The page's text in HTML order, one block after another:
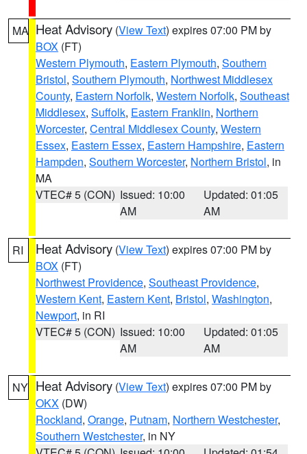
MA Heat Advisory (View Text) expires 07:00 PM by
BOX (FT)
Western Plymouth, Eastern Plymouth, Southern
Bristol, Southern Plymouth, Northwest Middlesex
County, Eastern Norfolk, Western Norfolk, Southeast
Middlesex, Suffolk, Eastern Franklin, Northern
Worcester, Central Middlesex County, Western
Essex, Eastern Essex, Eastern Hampshire, Eastern
Hampden, Southern Worcester, Northern Bristol, in
MA
VTEC# 5 (CON) Issued: 10:00
AM
Updated: 01:05
AM
RI Heat Advisory (View Text) expires 07:00 PM by
BOX (FT)
Northwest Providence, Southeast Providence,
Western Kent, Eastern Kent, Bristol, Washington,
Newport, in RI
VTEC# 5 (CON) Issued: 10:00
AM
Updated: 01:05
AM
NY Heat Advisory (View Text) expires 07:00 PM by
OKX (DW)
Rockland, Orange, Putnam, Northern Westchester,
Southern Westchester, in NY